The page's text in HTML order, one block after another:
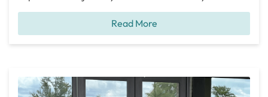
pleasure of exploring Salon Boutique Eldorado, and
we’ve fallen head over heels for this Frisco gem. Let
me take you on a journey through the enchanting
Read More